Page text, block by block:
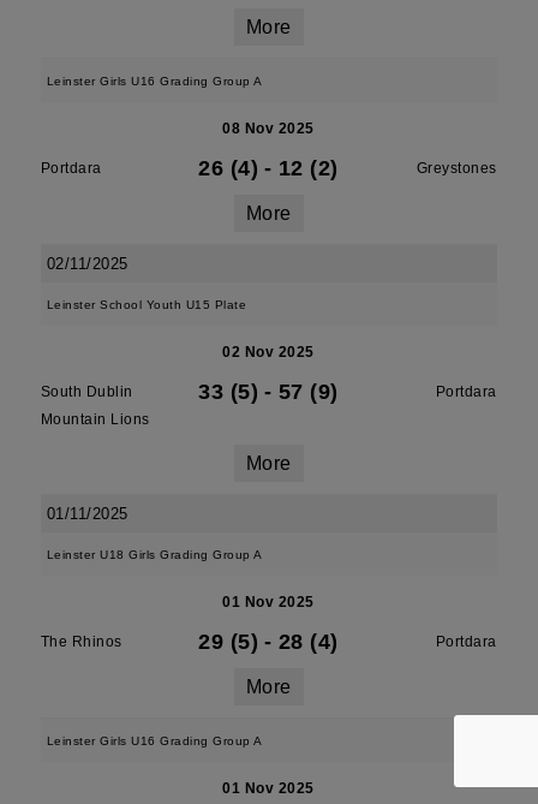
More
Leinster Girls U16 Grading Group A
08 Nov 2025
Portdara 26 (4) - 12 (2) Greystones
More
02/11/2025
Leinster School Youth U15 Plate
02 Nov 2025
South Dublin
Mountain Lions
33 (5) - 57 (9) Portdara
More
01/11/2025
Leinster U18 Girls Grading Group A
01 Nov 2025
The Rhinos 29 (5) - 28 (4) Portdara
More
Leinster Girls U16 Grading Group A
01 Nov 2025